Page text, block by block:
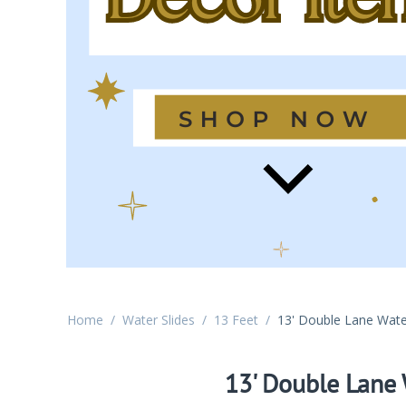
Home / Water Slides / 13 Feet / 13' Double Lane
13' Double Lane